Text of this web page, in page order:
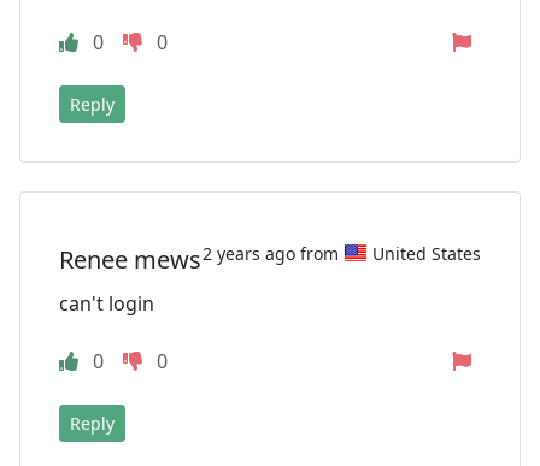
0 0
Reply
Renee mews2 years ago from United States
can't login
0 0
Reply